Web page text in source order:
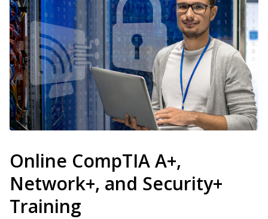
Online CompTIA A+,
Network+, and Security+
Training